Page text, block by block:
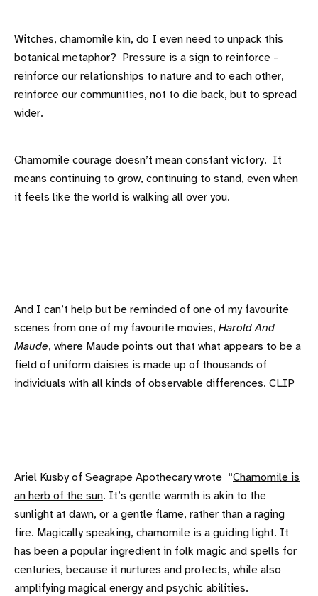
Witches, chamomile kin, do I even need to unpack this
botanical metaphor? Pressure is a sign to reinforce -
reinforce our relationships to nature and to each other,
reinforce our communities, not to die back, but to spread
wider.
Chamomile courage doesn’t mean constant victory. It
means continuing to grow, continuing to stand, even when
it feels like the world is walking all over you.
And I can’t help but be reminded of one of my favourite
scenes from one of my favourite movies, Harold And
Maude, where Maude points out that what appears to be a
field of uniform daisies is made up of thousands of
individuals with all kinds of observable differences. CLIP
Ariel Kusby of Seagrape Apothecary wrote “Chamomile is
an herb of the sun. It’s gentle warmth is akin to the
sunlight at dawn, or a gentle flame, rather than a raging
fire. Magically speaking, chamomile is a guiding light. It
has been a popular ingredient in folk magic and spells for
centuries, because it nurtures and protects, while also
amplifying magical energy and psychic abilities.